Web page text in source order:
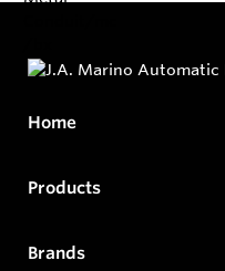
Home
Products
Brands